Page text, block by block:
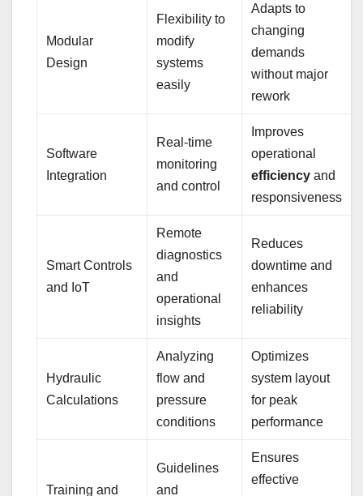
Modular
Design
Flexibility to
modify
systems
easily
Adapts to
changing
demands
without major
rework
Software
Integration
Real-time
monitoring
and control
Improves
operational
efficiency and
responsiveness
Smart Controls
and IoT
Remote
diagnostics
and
operational
insights
Reduces
downtime and
enhances
reliability
Hydraulic
Calculations
Analyzing
flow and
pressure
conditions
Optimizes
system layout
for peak
performance
Training and
Guidelines
and
Ensures
effective